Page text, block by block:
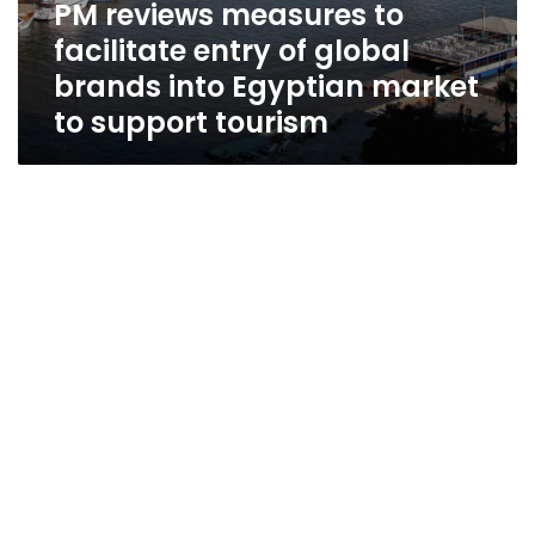
PM reviews measures to
facilitate entry of global
brands into Egyptian market
to support tourism